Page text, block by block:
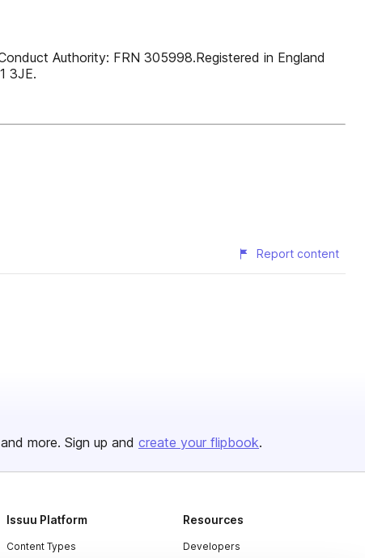
Authority: FRN 305998.Registered in England
3JE.
Report content
and more. Sign up and create your flipbook.
Issuu Platform
Content Types
Resources
Developers